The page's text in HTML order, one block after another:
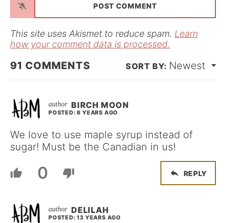
l
This site uses Akismet to reduce spam. Learn
how your comment data is processed.
91 COMMENTS Newest
BIRCH MOON
POSTED: 6 YEARS AGO
We love to use maple syrup instead of
sugar! Must be the Canadian in us!
0 REPLY
DELILAH
POSTED: 13 YEARS AGO